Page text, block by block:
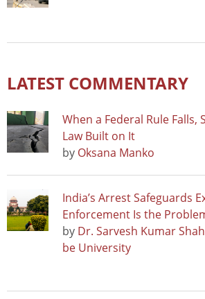
LATEST COMMENTARY
When a Federal Rule Falls,
Law Built on It
by Oksana Manko
India’s Arrest Safeguards
Enforcement Is the
by Dr. Sarvesh Kumar
be University